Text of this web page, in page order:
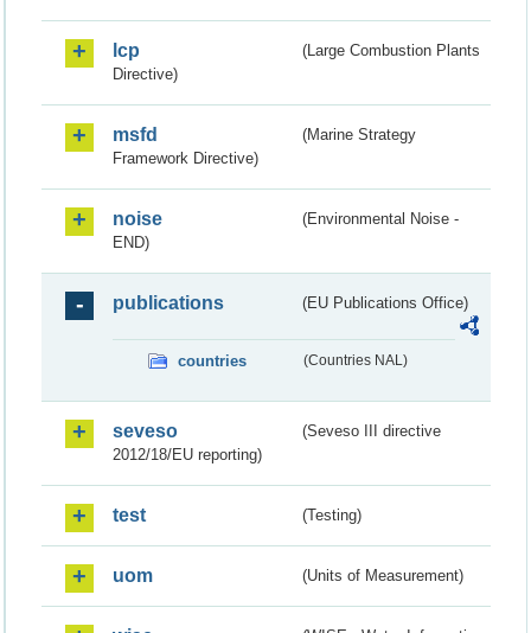
lcp
(Large Combustion Plants
Directive)
msfd
(Marine Strategy
Framework Directive)
noise
(Environmental Noise -
END)
publications (EU Publications Office)
countries (Countries NAL)
seveso
(Seveso III directive
2012/18/EU reporting)
test (Testing)
uom (Units of Measurement)